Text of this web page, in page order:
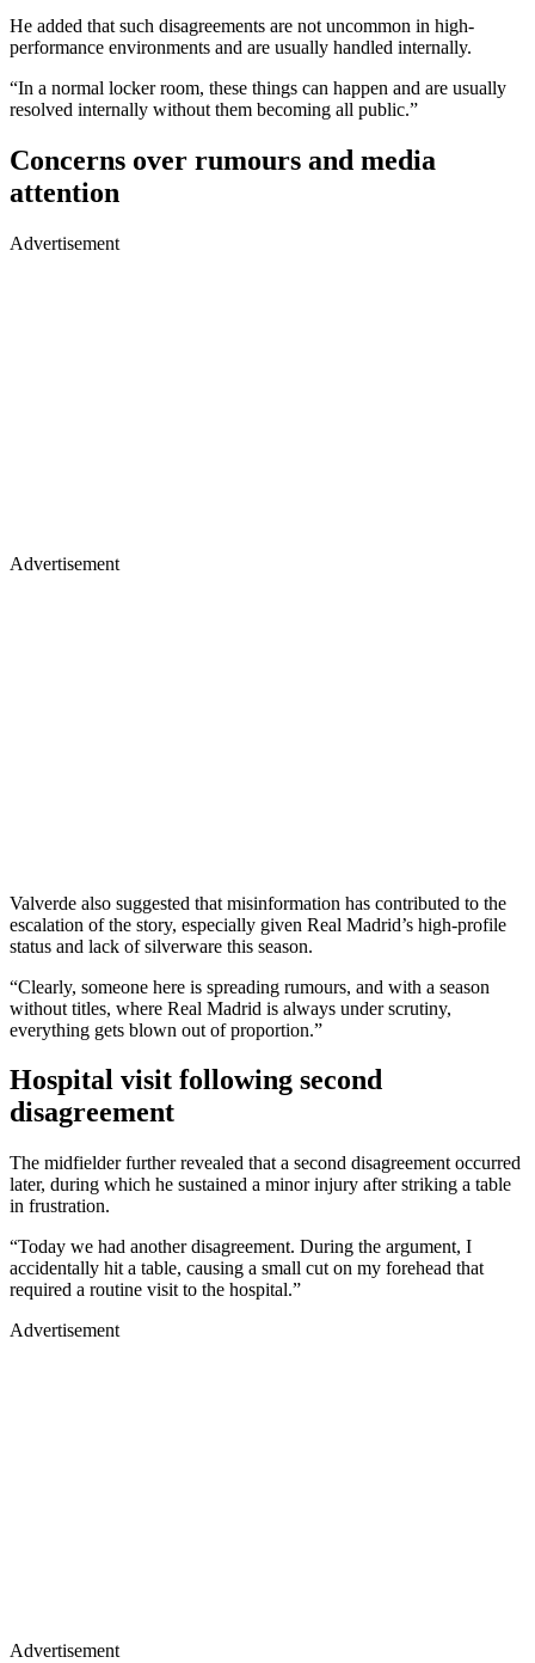
He added that such disagreements are not uncommon in high-
performance environments and are usually handled internally.
“In a normal locker room, these things can happen and are usually
resolved internally without them becoming all public.”
Concerns over rumours and media
attention
Advertisement
Advertisement
Valverde also suggested that misinformation has contributed to the
escalation of the story, especially given Real Madrid’s high-profile
status and lack of silverware this season.
“Clearly, someone here is spreading rumours, and with a season
without titles, where Real Madrid is always under scrutiny,
everything gets blown out of proportion.”
Hospital visit following second
disagreement
The midfielder further revealed that a second disagreement occurred
later, during which he sustained a minor injury after striking a table
in frustration.
“Today we had another disagreement. During the argument, I
accidentally hit a table, causing a small cut on my forehead that
required a routine visit to the hospital.”
Advertisement
Advertisement